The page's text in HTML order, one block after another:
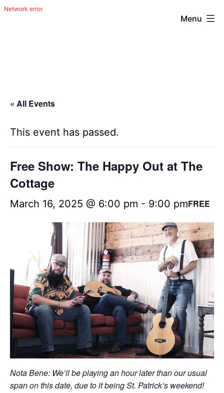
Band
San
Texas
Menu
« All Events
This event has passed.
Free Show: The Happy Out at The
Cottage
March 16, 2025 @ 6:00 pm - 9:00 pmFREE
Nota Bene: We’ll be playing an hour later than our usual
span on this date, due to it being St. Patrick’s weekend!